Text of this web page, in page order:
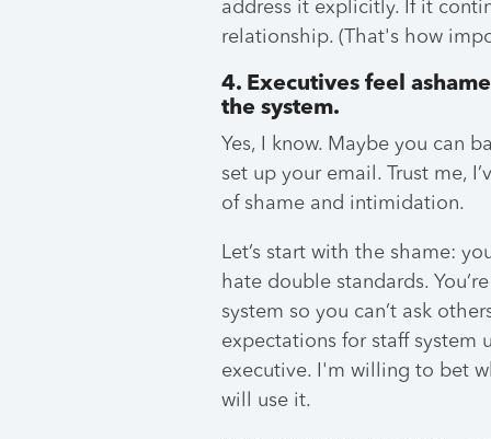
address it explicitly. If it
relationship. (That's how
4. Executives feel
the system.
Yes, I know. Maybe you can
set up your email. Trust me,
of shame and intimidation.
Let’s start with the shame:
hate double standards.
system so you can’t ask
expectations for staff system
executive. I'm willing to bet
will use it.